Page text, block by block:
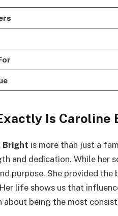
Is Caroline
Bright is more than just a
and dedication. While her
purpose. She provided
life shows us that
about being the most